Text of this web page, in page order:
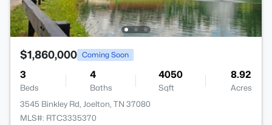
$1,860,000 Coming Soon
3
Beds
4
Baths
4050
Sqft
8.92
Acres
3545 Binkley Rd, Joelton, TN 37080
MLS#: RTC3335370